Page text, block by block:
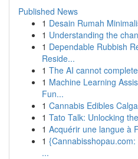
Published News
1 Desain Rumah
1 Understanding the
1 Dependable Rubbish
Reside...
1 The AI cannot
1 Machine Learning
Fun...
1 Cannabis Edibles
1 Tato Talk: Unlocking
1 Acquérir une langue à
1
...